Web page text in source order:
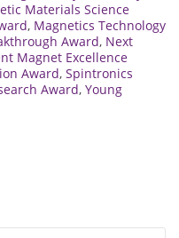
Materials Science
, Magnetics Technology
Award, Next
Magnet Excellence
Award, Spintronics
Award, Young